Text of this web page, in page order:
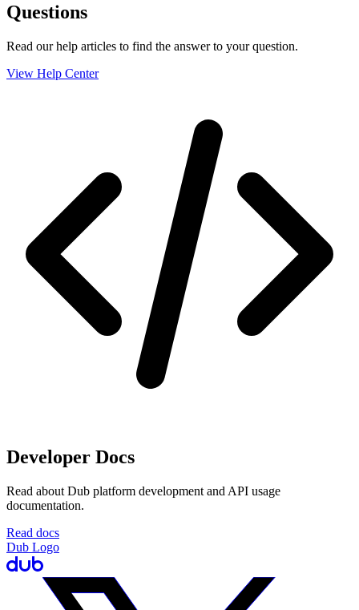
Questions
Read our help articles to find the answer to your question.
View Help Center
Developer Docs
Read about Dub platform development and API usage
documentation.
Read docs
Dub Logo